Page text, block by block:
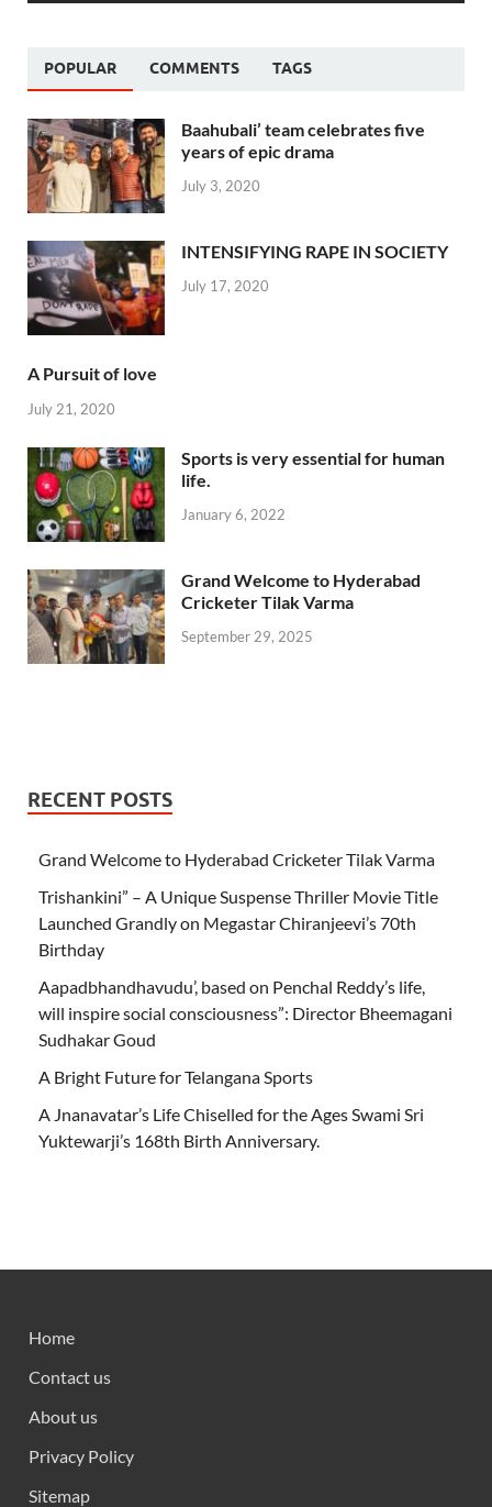
POPULAR COMMENTS TAGS
Baahubali’ team celebrates five
years of epic drama
July 3, 2020
INTENSIFYING RAPE IN SOCIETY
July 17, 2020
A Pursuit of love
July 21, 2020
Sports is very essential for human
life.
January 6, 2022
Grand Welcome to Hyderabad
Cricketer Tilak Varma
September 29, 2025
RECENT POSTS
Grand Welcome to Hyderabad Cricketer Tilak Varma
Trishankini” – A Unique Suspense Thriller Movie Title
Launched Grandly on Megastar Chiranjeevi’s 70th
Birthday
Aapadbhandhavudu’, based on Penchal Reddy’s life,
will inspire social consciousness”: Director Bheemagani
Sudhakar Goud
A Bright Future for Telangana Sports
A Jnanavatar’s Life Chiselled for the Ages Swami Sri
Yuktewarji’s 168th Birth Anniversary.
Home
Contact us
About us
Privacy Policy
Sitemap